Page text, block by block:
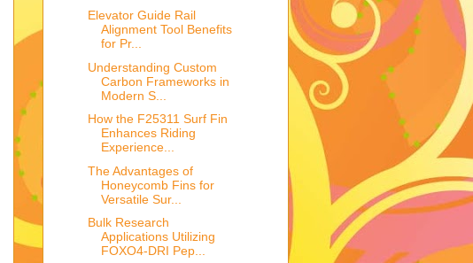
Elevator Guide Rail
Alignment Tool Benefits
for Pr...
Understanding Custom
Carbon Frameworks in
Modern S...
How the F25311 Surf Fin
Enhances Riding
Experience...
The Advantages of
Honeycomb Fins for
Versatile Sur...
Bulk Research
Applications Utilizing
FOXO4-DRI Pep...